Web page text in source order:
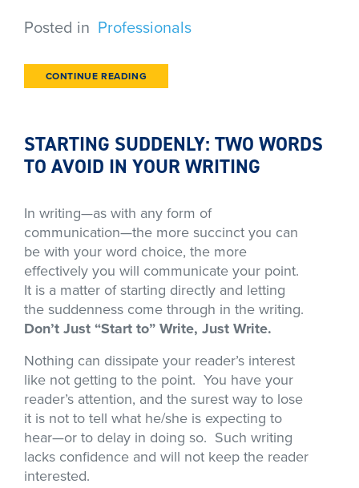
Posted in Professionals
CONTINUE READING
STARTING SUDDENLY: TWO WORDS
TO AVOID IN YOUR WRITING
In writing—as with any form of
communication—the more succinct you can
be with your word choice, the more
effectively you will communicate your point.
It is a matter of starting directly and letting
the suddenness come through in the writing.
Don’t Just “Start to” Write, Just Write.
Nothing can dissipate your reader’s interest
like not getting to the point. You have your
reader’s attention, and the surest way to lose
it is not to tell what he/she is expecting to
hear—or to delay in doing so. Such writing
lacks confidence and will not keep the reader
interested.